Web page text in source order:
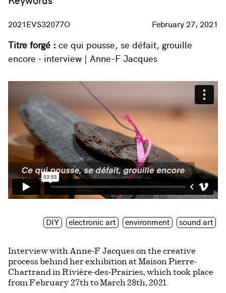
2021EVS32077O February 27, 2021
Titre forgé : ce qui pousse, se défait, grouille
encore - interview | Anne-F Jacques
DIY electronic art environment sound art
Interview with Anne-F Jacques on the creative
process behind her exhibition at Maison Pierre-
Chartrand in Rivière-des-Prairies, which took place
from February 27th to March 28th, 2021.